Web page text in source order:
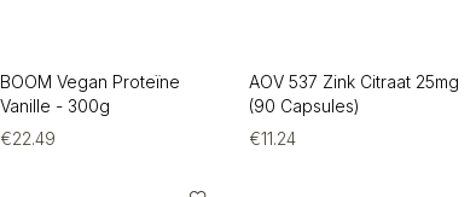
BOOM Vegan Proteïne
Vanille - 300g
€22.49
AOV 537 Zink Citraat 25mg
(90 Capsules)
€11.24